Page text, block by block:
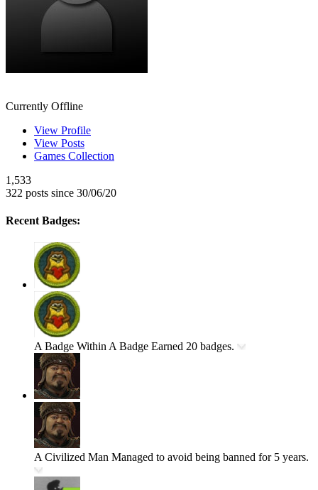
Currently Offline
View Profile
View Posts
Games Collection
1,533
322 posts since 30/06/20
Recent Badges:
A Badge Within A Badge Earned 20 badges.
A Civilized Man Managed to avoid being banned for 5 years.